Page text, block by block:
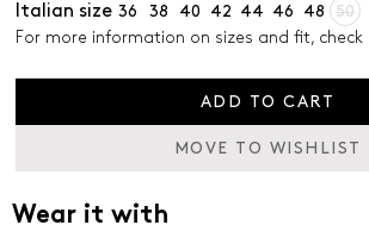
Italian size 36 38 40 42 44 46 48
50
For more information on sizes and fit, check
ADD TO CART
MOVE TO WISHLIST
Wear it with